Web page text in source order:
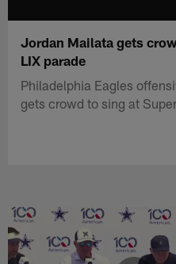
Jordan Mailata gets
LIX parade
Philadelphia Eagles
gets crowd to sing at